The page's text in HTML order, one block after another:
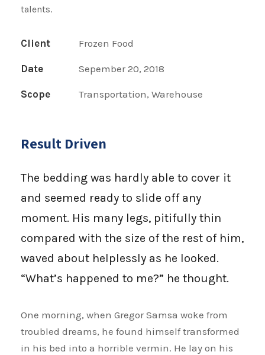
talents.
Client Frozen Food
Date Sepember 20, 2018
Scope Transportation, Warehouse
Result Driven
The bedding was hardly able to cover it
and seemed ready to slide off any
moment. His many legs, pitifully thin
compared with the size of the rest of him,
waved about helplessly as he looked.
“What’s happened to me?” he thought.
One morning, when Gregor Samsa woke from
troubled dreams, he found himself transformed
in his bed into a horrible vermin. He lay on his